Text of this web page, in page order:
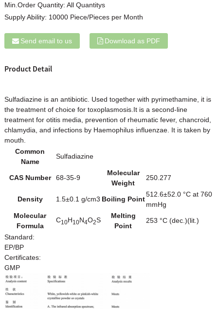
Min.Order Quantity: All Quantitys
Supply Ability: 10000 Piece/Pieces per Month
Send email to us Download as PDF
Product Detail
Sulfadiazine is an antibiotic. Used together with pyrimethamine, it is
the treatment of choice for toxoplasmosis.It is a second-line
treatment for otitis media, prevention of rheumatic fever, chancroid,
chlamydia, and infections by Haemophilus influenzae. It is taken by
mouth.
Common
Name
Sulfadiazine
CAS Number 68-35-9
Molecular
Weight
250.277
Density 1.5±0.1 g/cm3 Boiling Point
512.6±52.0 °C at 760
mmHg
Molecular
Formula
C10H10N4O2S
Melting
Point
253 °C (dec.)(lit.)
Standard:
EP/BP
Certificates:
GMP